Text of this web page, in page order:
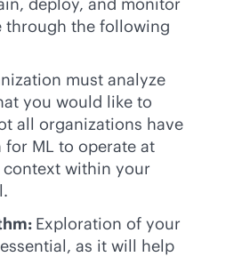
through the following
must analyze
you would like to
all organizations have
ML to operate at
within your
Exploration of your
as it will help